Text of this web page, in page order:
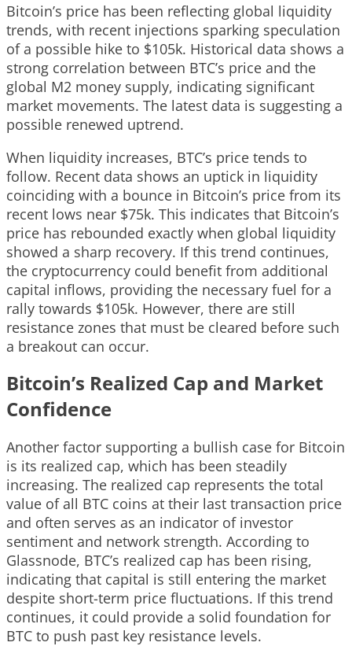
Bitcoin’s price has been reflecting global liquidity
trends, with recent injections sparking speculation
of a possible hike to $105k. Historical data shows a
strong correlation between BTC’s price and the
global M2 money supply, indicating significant
market movements. The latest data is suggesting a
possible renewed uptrend.
When liquidity increases, BTC’s price tends to
follow. Recent data shows an uptick in liquidity
coinciding with a bounce in Bitcoin’s price from its
recent lows near $75k. This indicates that Bitcoin’s
price has rebounded exactly when global liquidity
showed a sharp recovery. If this trend continues,
the cryptocurrency could benefit from additional
capital inflows, providing the necessary fuel for a
rally towards $105k. However, there are still
resistance zones that must be cleared before such
a breakout can occur.
Bitcoin’s Realized Cap and Market
Confidence
Another factor supporting a bullish case for Bitcoin
is its realized cap, which has been steadily
increasing. The realized cap represents the total
value of all BTC coins at their last transaction price
and often serves as an indicator of investor
sentiment and network strength. According to
Glassnode, BTC’s realized cap has been rising,
indicating that capital is still entering the market
despite short-term price fluctuations. If this trend
continues, it could provide a solid foundation for
BTC to push past key resistance levels.